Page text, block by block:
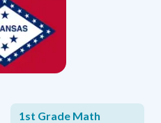
1st Grade Math